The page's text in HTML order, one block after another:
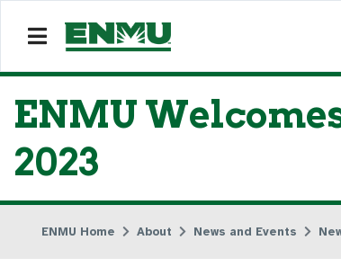
ENMU
2023
ENMU Home About News and Events